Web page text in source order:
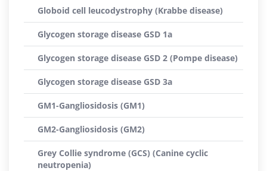
Globoid cell leucodystrophy (Krabbe disease)
Glycogen storage disease GSD 1a
Glycogen storage disease GSD 2 (Pompe disease)
Glycogen storage disease GSD 3a
GM1-Gangliosidosis (GM1)
GM2-Gangliosidosis (GM2)
Grey Collie syndrome (GCS) (Canine cyclic
neutropenia)